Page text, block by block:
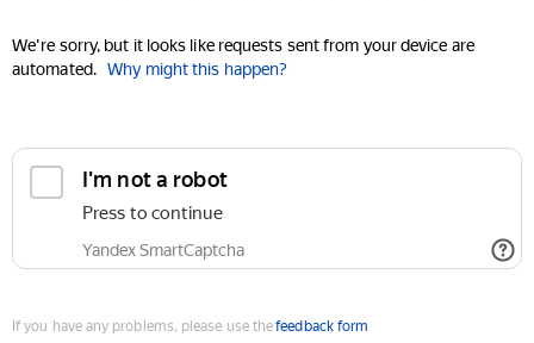
We're sorry, but it looks like requests sent from your device are
automated. Why might this happen?
I'm not a robot
Press to continue
Yandex SmartCaptcha
If you have any problems, please use thefeedback form